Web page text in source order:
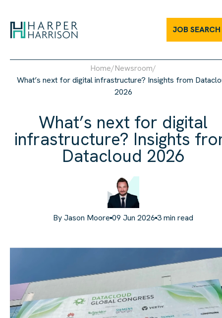
JOB SEARCH
Home/Newsroom/
What’s next for digital infrastructure? Insights from
2026
What’s next for digital
infrastructure? Insights
Datacloud 2026
ByJason Moore 09 Jun 2026 3min read